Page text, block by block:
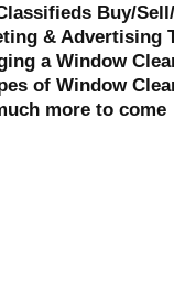
Buy/
& Advertising
a Window
of Window
more to come